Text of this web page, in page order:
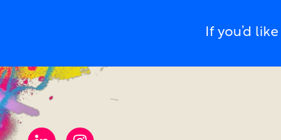
If you’d